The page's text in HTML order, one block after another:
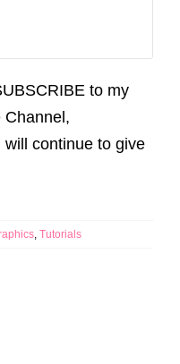
to my
Channel,
will continue to give
, Tutorials